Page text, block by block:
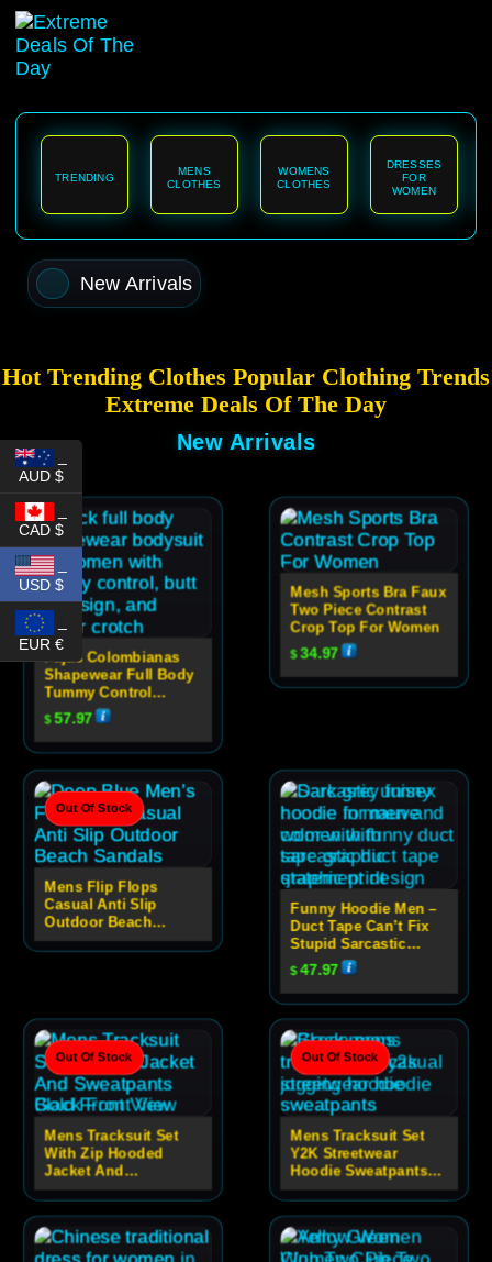
content
TRENDING
MENS
CLOTHES
WOMENS
CLOTHES
DRESSES
FOR
WOMEN
New Arrivals
Hot Trending Clothes Popular Clothing Trends
Extreme Deals Of The Day
New Arrivals
Fajas Colombianas
Shapewear Full Body
Tummy Control
Bodysuit With Butt
Lift And Zipper
Crotch
$57.97
Mesh Sports Bra Faux
Two Piece Contrast
Crop Top For Women
$34.97
Out Of Stock
Mens Flip Flops
Casual Anti Slip
Outdoor Beach
Sandals
Funny Hoodie Men –
Duct Tape Can’t Fix
Stupid Sarcastic
Graphic Hoodie
$47.97
Out Of Stock
Mens Tracksuit Set
With Zip Hooded
Jacket And
Sweatpants
Out Of Stock
Mens Tracksuit Set
Y2K Streetwear
Hoodie Sweatpants
Set
AUD $
CAD $
_
USD $
EUR €